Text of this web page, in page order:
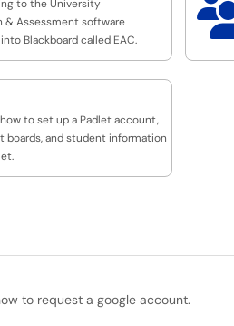
to the University
& Assessment software
Blackboard called EAC.
to set up a Padlet account,
boards, and student information
to request a google account.